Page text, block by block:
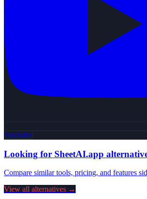
YouTube
Looking for SheetAI.app
Compare similar tools, pricing, and features
View all alternatives →